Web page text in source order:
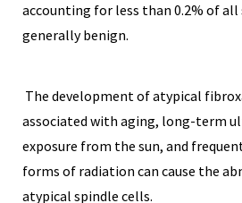
accounting for less than 0.2% of all
generally benign.
The development of atypical
associated with aging, long-term
exposure from the sun, and
forms of radiation can cause the
atypical spindle cells.